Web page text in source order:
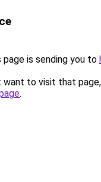
page is sending you to
want to visit that
.